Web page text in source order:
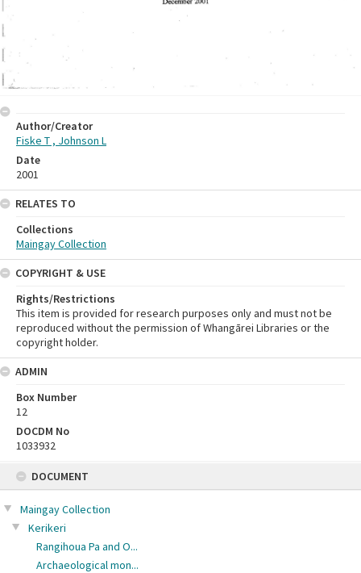
DOCUMENT
Maingay Collection
Kerikeri
Rangihoua Pa and O...
Archaeological mon...
Author/Creator
Fiske T , Johnson L
Date
2001
RELATES TO
Collections
Maingay Collection
COPYRIGHT & USE
Rights/Restrictions
This item is provided for research purposes only and must not be
reproduced without the permission of Whangārei Libraries or the
copyright holder.
ADMIN
Box Number
12
DOCDM No
1033932